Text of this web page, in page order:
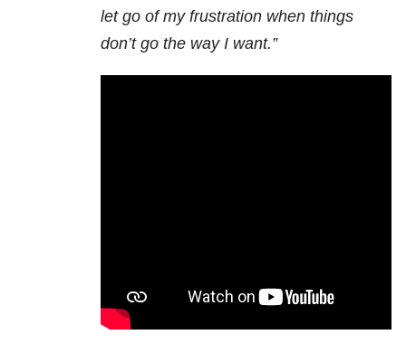
let go of my frustration when things
don’t go the way I want.”